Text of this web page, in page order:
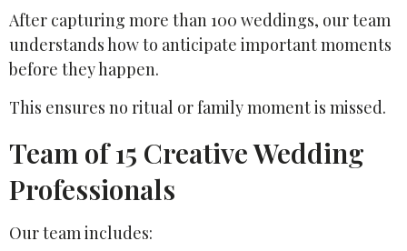
After capturing more than 100 weddings, our team
understands how to anticipate important moments
before they happen.
This ensures no ritual or family moment is missed.
Team of 15 Creative Wedding
Professionals
Our team includes: